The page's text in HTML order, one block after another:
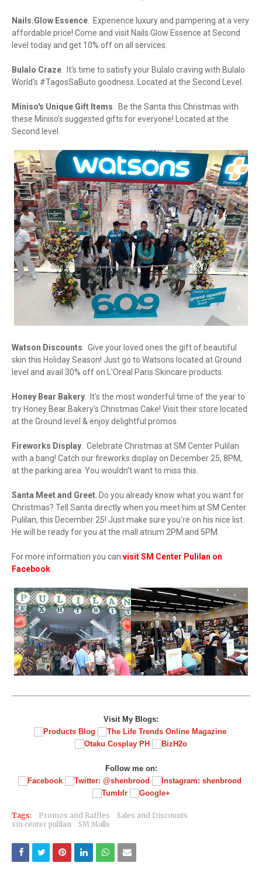
Nails.Glow Essence. Experience luxury and pampering at a very
affordable price! Come and visit Nails.Glow Essence at Second
level today and get 10% off on all services.
Bulalo Craze. It's time to satisfy your Bulalo craving with Bulalo
World's #TagosSaButo goodness. Located at the Second Level.
Miniso's Unique Gift Items. Be the Santa this Christmas with
these Miniso's suggested gifts for everyone! Located at the
Second level.
Watson Discounts. Give your loved ones the gift of beautiful
skin this Holiday Season! Just go to Watsons located at Ground
level and avail 30% off on L'Oreal Paris Skincare products.
Honey Bear Bakery. It's the most wonderful time of the year to
try Honey Bear Bakery's Christmas Cake! Visit their store located
at the Ground level & enjoy delightful promos.
Fireworks Display. Celebrate Christmas at SM Center Pulilan
with a bang! Catch our fireworks display on December 25, 8PM,
at the parking area. You wouldn't want to miss this.
Santa Meet and Greet. Do you already know what you want for
Christmas? Tell Santa directly when you meet him at SM Center
Pulilan, this December 25! Just make sure you're on his nice list.
He will be ready for you at the mall atrium 2PM and 5PM.
For more information you can visit SM Center Pulilan on
Facebook.
Visit My Blogs:
Follow me on:
Tags: Promos and Raffles
Sales and Discounts
sm center pulilan
SM Malls